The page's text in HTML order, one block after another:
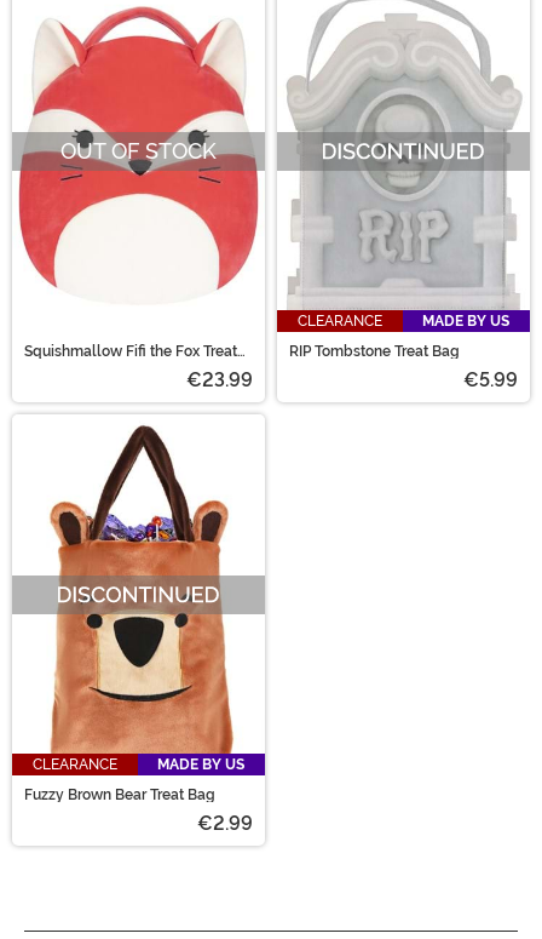
OUT OF STOCK
Squishmallow Fifi the Fox Treat
€23.99
CLEARANCE
MADE BY US
RIP Tombstone Treat Bag
€5.99
CLEARANCE
MADE BY US
Fuzzy Brown Bear Treat Bag
€2.99